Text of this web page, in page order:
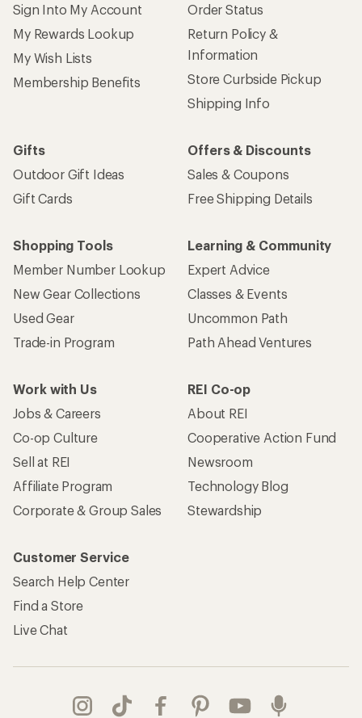
Sign Into My Account
My Rewards Lookup
My Wish Lists
Membership Benefits
Order Status
Return Policy &
Information
Store Curbside Pickup
Shipping Info
Gifts
Outdoor Gift Ideas
Gift Cards
Offers & Discounts
Sales & Coupons
Free Shipping Details
Shopping Tools
Member Number Lookup
New Gear Collections
Used Gear
Trade-in Program
Learning & Community
Expert Advice
Classes & Events
Uncommon Path
Path Ahead Ventures
Work with Us
Jobs & Careers
Co-op Culture
Sell at REI
Affiliate Program
Corporate & Group Sales
REI Co-op
About REI
Cooperative Action Fund
Newsroom
Technology Blog
Stewardship
Customer Service
Search Help Center
Find a Store
Live Chat